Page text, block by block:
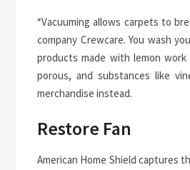
“Vacuuming allows carpets to
company Crewcare. You wash
products made with lemon
porous, and substances like
merchandise instead.
Restore Fan
American Home Shield captures